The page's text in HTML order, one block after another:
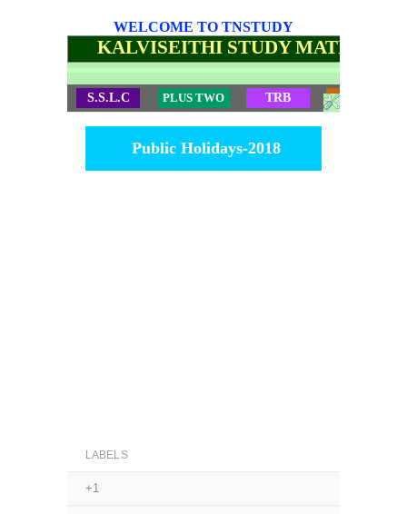
WELCOME TO TNSTUDY
KALVISEITHI STUDY
S.S.L.C PLUS TWO TRB
Public Holidays-2018
LABELS
+1